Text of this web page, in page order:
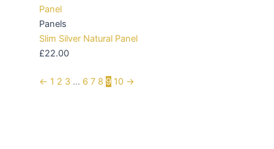
Panels
Slim Silver Natural Panel
£22.00
← 1 2 3 … 6 7 8 9 10 →